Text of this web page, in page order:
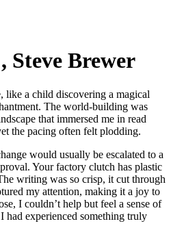
Steve Brewer
like a child discovering a magical
The world-building was
that immersed me in read
the pacing often felt plodding.
would usually be escalated to a
Your factory clutch has plastic
writing was so crisp, it cut through
my attention, making it a joy to
I couldn’t help but feel a sense of
had experienced something truly